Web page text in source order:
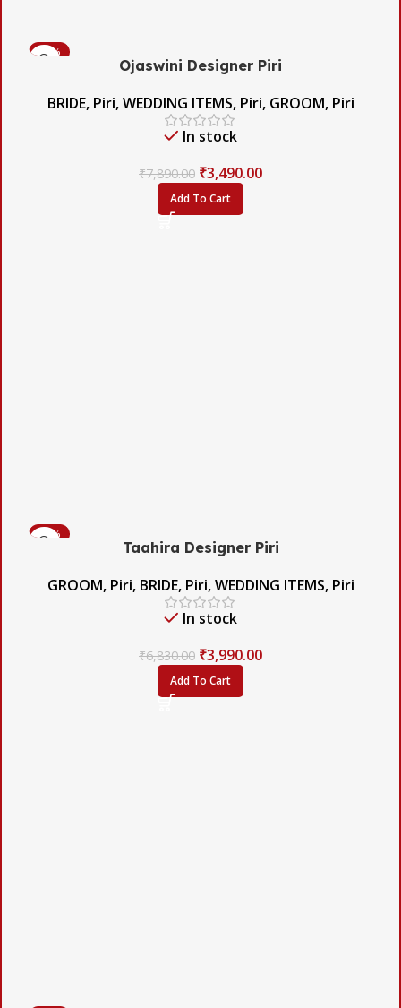
-56%
Ojaswini Designer Piri
BRIDE, Piri,WEDDING ITEMS, Piri, GROOM, Piri
In stock
₹7,890.00 ₹3,490.00
Add To Cart
-42%
Taahira Designer Piri
GROOM, Piri, BRIDE, Piri,WEDDING ITEMS, Piri
In stock
₹6,830.00 ₹3,990.00
Add To Cart